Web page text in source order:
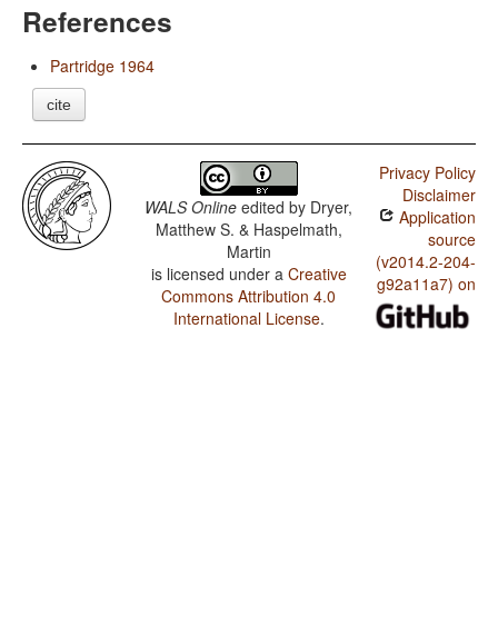
References
Partridge 1964
cite
WALS Online edited by Dryer,
Matthew S. & Haspelmath,
Martin
is licensed under a Creative
Commons Attribution 4.0
International License.
Privacy Policy
Disclaimer
Application
source
(v2014.2-204-
g92a11a7) on